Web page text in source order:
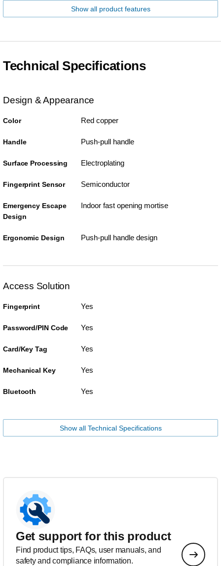
Show all product features
Technical Specifications
Design & Appearance
Color Red copper
Handle Push-pull handle
Surface Processing Electroplating
Fingerprint Sensor Semiconductor
Emergency Escape
Design
Indoor fast opening mortise
Ergonomic Design Push-pull handle design
Access Solution
Fingerprint Yes
Password/PIN Code Yes
Card/Key Tag Yes
Mechanical Key Yes
Bluetooth Yes
Show all Technical Specifications
Get support for this product
Find product tips, FAQs, user manuals, and
safety and compliance information.